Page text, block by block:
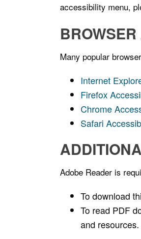
accessibility menu,
Many popular
Internet
Firefox
Chrome
Safari
Adobe Reader is
To download
To read PDF
and resources.